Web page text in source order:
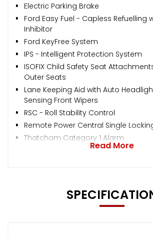
Electric Parking Brake
Ford Easy Fuel - Capless Refuelling
Inhibitor
Ford KeyFree System
IPS - Intelligent Protection System
ISOFIX Child Safety Seat
Outer Seats
Lane Keeping Aid with Auto
Sensing Front Wipers
RSC - Roll Stability Control
Remote Power Central Single
Thatcham Category 1 Alarm
Read More